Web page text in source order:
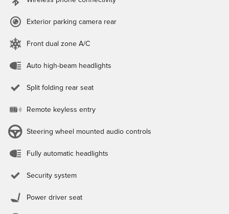
Exterior parking camera rear
Front dual zone A/C
Auto high-beam headlights
Split folding rear seat
Remote keyless entry
Steering wheel mounted audio controls
Fully automatic headlights
Security system
Power driver seat